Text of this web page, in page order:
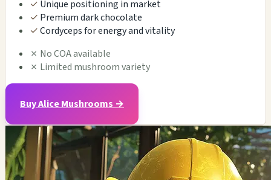
✓ Unique positioning in market
✓ Premium dark chocolate
✓Cordyceps for energy and vitality
✗ No COA available
✗ Limited mushroom variety
Buy Alice Mushrooms →